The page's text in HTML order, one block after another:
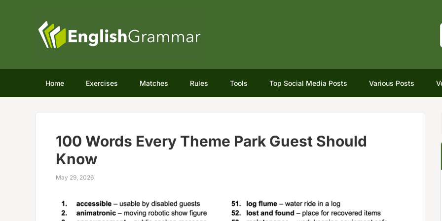
Home Exercises Matches Rules Tools Top Social Media Posts Various Posts
100 Words Every Theme Park Guest Should
Know
May 29, 2026